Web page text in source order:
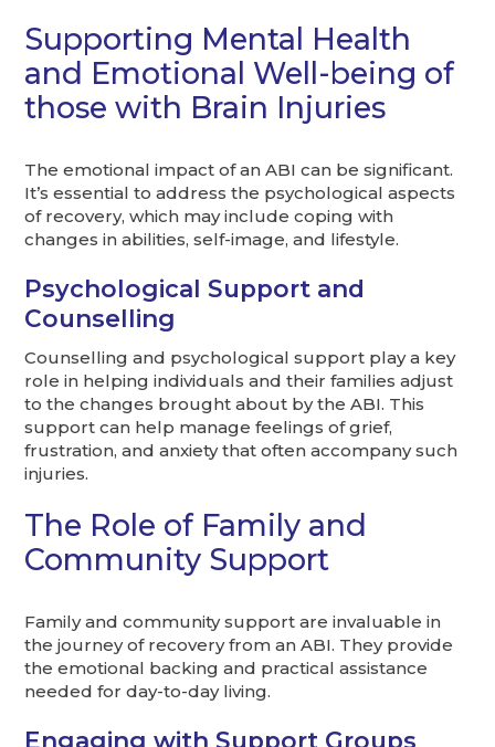
Supporting Mental Health
and Emotional Well-being of
those with Brain Injuries
The emotional impact of an ABI can be significant.
It’s essential to address the psychological aspects
of recovery, which may include coping with
changes in abilities, self-image, and lifestyle.
Psychological Support and
Counselling
Counselling and psychological support play a key
role in helping individuals and their families adjust
to the changes brought about by the ABI. This
support can help manage feelings of grief,
frustration, and anxiety that often accompany such
injuries.
The Role of Family and
Community Support
Family and community support are invaluable in
the journey of recovery from an ABI. They provide
the emotional backing and practical assistance
needed for day-to-day living.
Engaging with Support Groups